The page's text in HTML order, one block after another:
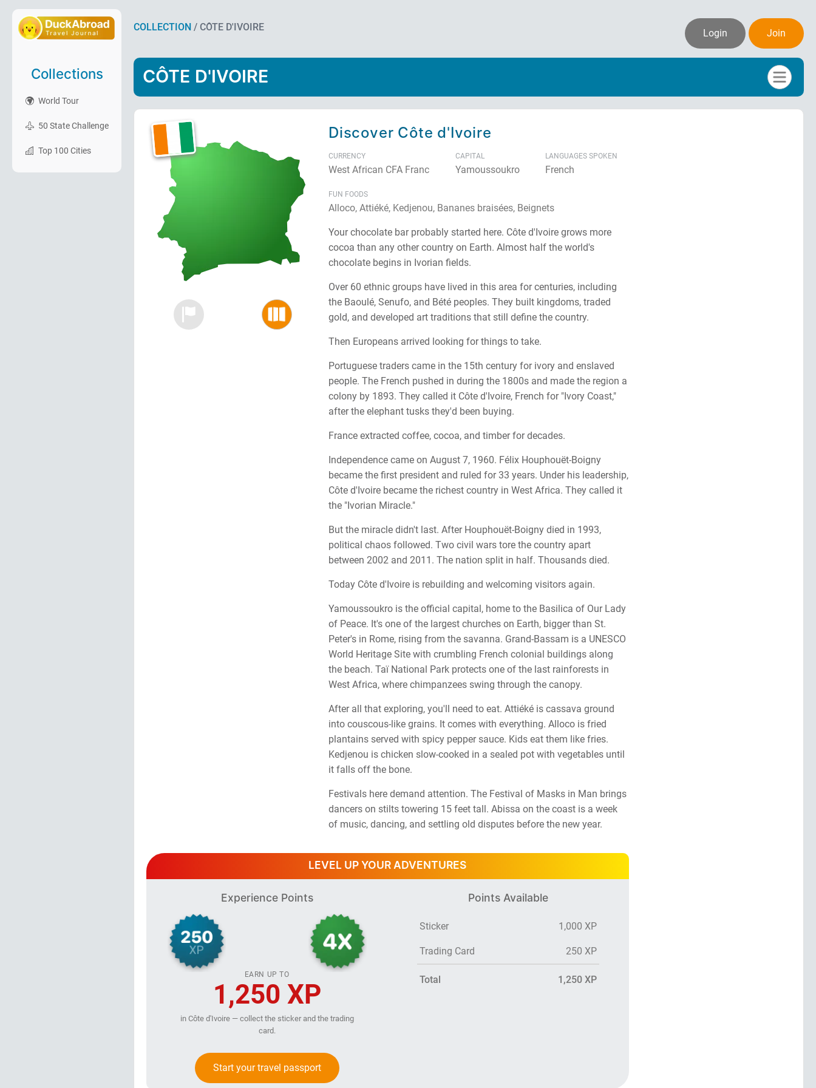
Collections
World Tour
50 State Challenge
Top 100 Cities
COLLECTION / CÔTE D'IVOIRE
Join
Login
CÔTE D'IVOIRE
Discover Côte d'Ivoire
CURRENCY
West African CFA Franc
CAPITAL
Yamoussoukro
LANGUAGES SPOKEN
French
FUN FOODS
Alloco, Attiéké, Kedjenou, Bananes braisées, Beignets
Your chocolate bar probably started here. Côte d'Ivoire grows more
cocoa than any other country on Earth. Almost half the world's
chocolate begins in Ivorian fields.
Over 60 ethnic groups have lived in this area for centuries, including
the Baoulé, Senufo, and Bété peoples. They built kingdoms, traded
gold, and developed art traditions that still define the country.
Then Europeans arrived looking for things to take.
Portuguese traders came in the 15th century for ivory and enslaved
people. The French pushed in during the 1800s and made the region a
colony by 1893. They called it Côte d'Ivoire, French for "Ivory Coast,"
after the elephant tusks they'd been buying.
France extracted coffee, cocoa, and timber for decades.
Independence came on August 7, 1960. Félix Houphouët-Boigny
became the first president and ruled for 33 years. Under his leadership,
Côte d'Ivoire became the richest country in West Africa. They called it
the "Ivorian Miracle."
But the miracle didn't last. After Houphouët-Boigny died in 1993,
political chaos followed. Two civil wars tore the country apart
between 2002 and 2011. The nation split in half. Thousands died.
Today Côte d'Ivoire is rebuilding and welcoming visitors again.
Yamoussoukro is the official capital, home to the Basilica of Our Lady
of Peace. It's one of the largest churches on Earth, bigger than St.
Peter's in Rome, rising from the savanna. Grand-Bassam is a UNESCO
World Heritage Site with crumbling French colonial buildings along
the beach. Taï National Park protects one of the last rainforests in
West Africa, where chimpanzees swing through the canopy.
After all that exploring, you'll need to eat. Attiéké is cassava ground
into couscous-like grains. It comes with everything. Alloco is fried
plantains served with spicy pepper sauce. Kids eat them like fries.
Kedjenou is chicken slow-cooked in a sealed pot with vegetables until
it falls off the bone.
Festivals here demand attention. The Festival of Masks in Man brings
dancers on stilts towering 15 feet tall. Abissa on the coast is a week
of music, dancing, and settling old disputes before the new year.
LEVEL UP YOUR ADVENTURES
Experience Points
EARN UP TO
1,250 XP
in Côte d'Ivoire — collect the sticker and the trading
card.
Start your travel passport
Points Available
Sticker 1,000 XP
Trading Card 250 XP
Total 1,250 XP